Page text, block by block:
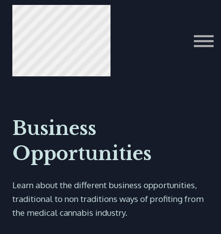
Business
Opportunities
Learn about the different business opportunities,
traditional to non traditions ways of profiting from
the medical cannabis industry.